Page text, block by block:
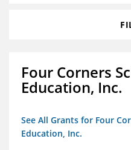
Four Corners
Education, Inc.
See All Grants for Four
Education, Inc.